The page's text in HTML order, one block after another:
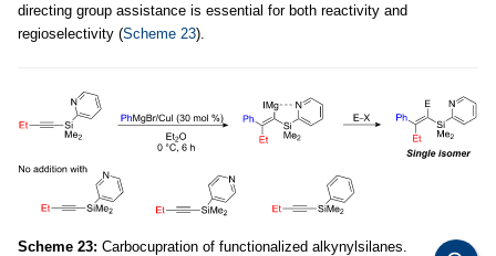
directing group assistance is essential for both reactivity and
regioselectivity (Scheme 23).
Scheme 23: Carbocupration of functionalized alkynylsilanes.